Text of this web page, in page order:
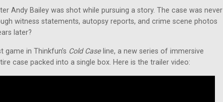
Andy Bailey was shot while pursuing a story. The case was never
witness statements, autopsy reports, and crime scene photos
later?
game in Thinkfun’s Cold Caseline, a new series of immersive
case packed into a single box. Here is the trailer video: